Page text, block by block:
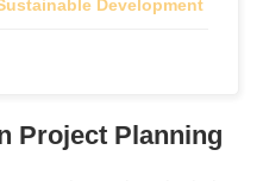
Development
Project Planning